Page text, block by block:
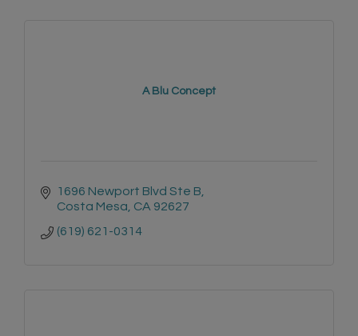
A Blu Concept
1696 Newport Blvd Ste B
Costa Mesa CA 92627
(619) 621-0314